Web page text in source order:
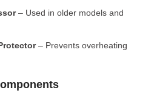
– Used in older models and
– Prevents overheating